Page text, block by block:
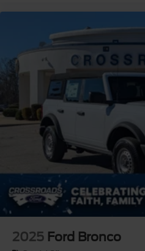
2025 Ford Bronco